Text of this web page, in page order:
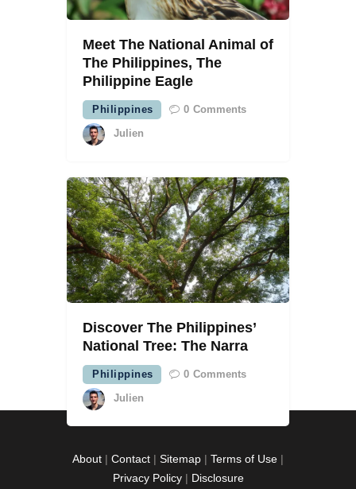
Meet The National Animal of
The Philippines, The
Philippine Eagle
Philippines 0 Comments
Julien
Discover The Philippines’
National Tree: The Narra
Philippines 0 Comments
Julien
About | Contact | Sitemap | Terms of Use |
Privacy Policy| Disclosure